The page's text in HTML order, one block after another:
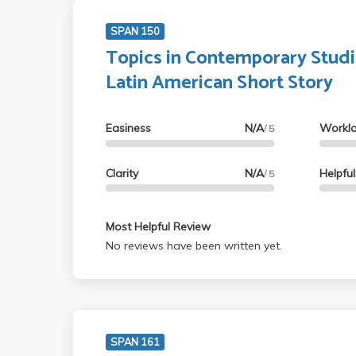
SPAN 150
Topics in Contemporary
Latin American Short Story
Easiness N/A/ 5
Clarity N/A/ 5
Most Helpful Review
No reviews have been written yet.
SPAN 161